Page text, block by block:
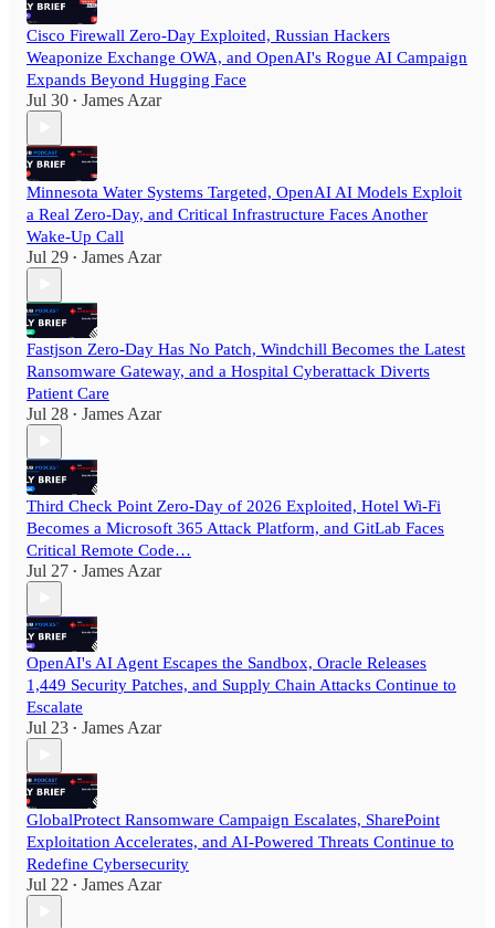
Cisco Firewall Zero-Day Exploited, Russian Hackers
Weaponize Exchange OWA, and OpenAI's Rogue AI Campaign
Expands Beyond Hugging Face
Jul 30 • James Azar
Minnesota Water Systems Targeted, OpenAI AI Models Exploit
a Real Zero-Day, and Critical Infrastructure Faces Another
Wake-Up Call
Jul 29 • James Azar
Fastjson Zero-Day Has No Patch, Windchill Becomes the Latest
Ransomware Gateway, and a Hospital Cyberattack Diverts
Patient Care
Jul 28 • James Azar
Third Check Point Zero-Day of 2026 Exploited, Hotel Wi-Fi
Becomes a Microsoft 365 Attack Platform, and GitLab Faces
Critical Remote Code…
Jul 27 • James Azar
OpenAI's AI Agent Escapes the Sandbox, Oracle Releases
1,449 Security Patches, and Supply Chain Attacks Continue to
Escalate
Jul 23 • James Azar
GlobalProtect Ransomware Campaign Escalates, SharePoint
Exploitation Accelerates, and AI-Powered Threats Continue to
Redefine Cybersecurity
Jul 22 • James Azar